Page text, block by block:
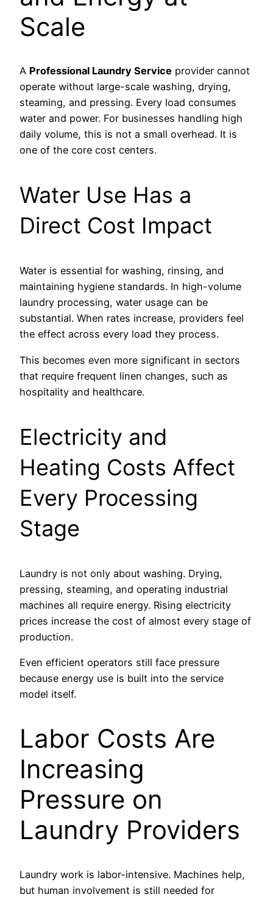
Scale
A Professional Laundry Service provider cannot
operate without large-scale washing, drying,
steaming, and pressing. Every load consumes
water and power. For businesses handling high
daily volume, this is not a small overhead. It is
one of the core cost centers.
Water Use Has a
Direct Cost Impact
Water is essential for washing, rinsing, and
maintaining hygiene standards. In high-volume
laundry processing, water usage can be
substantial. When rates increase, providers feel
the effect across every load they process.
This becomes even more significant in sectors
that require frequent linen changes, such as
hospitality and healthcare.
Electricity and
Heating Costs Affect
Every Processing
Stage
Laundry is not only about washing. Drying,
pressing, steaming, and operating industrial
machines all require energy. Rising electricity
prices increase the cost of almost every stage of
production.
Even efficient operators still face pressure
because energy use is built into the service
model itself.
Labor Costs Are
Increasing
Pressure on
Laundry Providers
Laundry work is labor-intensive. Machines help,
but human involvement is still needed for